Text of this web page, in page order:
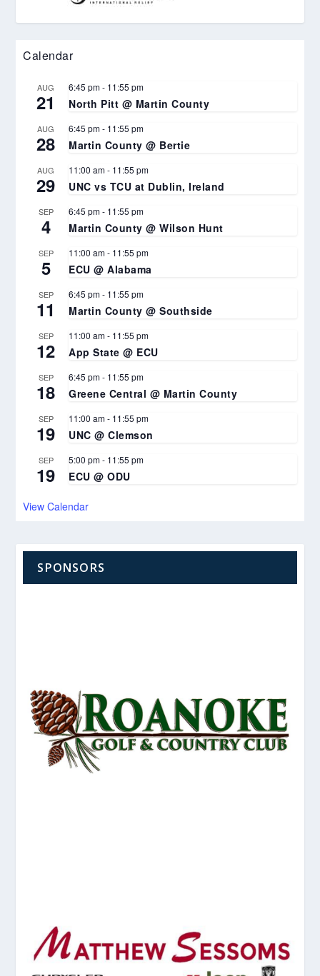
Calendar
AUG
21
6:45 pm- 11:55 pm
North Pitt @ Martin County
AUG
28
6:45 pm- 11:55 pm
Martin County @ Bertie
AUG
29
11:00 am- 11:55 pm
UNC vs TCU at Dublin, Ireland
SEP
4
6:45 pm- 11:55 pm
Martin County @ Wilson Hunt
SEP
5
11:00 am- 11:55 pm
ECU @ Alabama
SEP
11
6:45 pm- 11:55 pm
Martin County @ Southside
SEP
12
11:00 am- 11:55 pm
App State @ ECU
SEP
18
6:45 pm- 11:55 pm
Greene Central @ Martin County
SEP
19
11:00 am- 11:55 pm
UNC @ Clemson
SEP
19
5:00 pm- 11:55 pm
ECU @ ODU
View Calendar
SPONSORS